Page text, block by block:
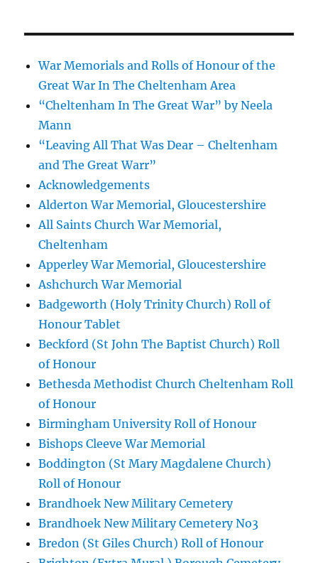
War Memorials and Rolls of Honour of the
Great War In The Cheltenham Area
“Cheltenham In The Great War” by Neela
Mann
“Leaving All That Was Dear – Cheltenham
and The Great Warr”
Acknowledgements
Alderton War Memorial, Gloucestershire
All Saints Church War Memorial,
Cheltenham
Apperley War Memorial, Gloucestershire
Ashchurch War Memorial
Badgeworth (Holy Trinity Church) Roll of
Honour Tablet
Beckford (St John The Baptist Church) Roll
of Honour
Bethesda Methodist Church Cheltenham Roll
of Honour
Birmingham University Roll of Honour
Bishops Cleeve War Memorial
Boddington (St Mary Magdalene Church)
Roll of Honour
Brandhoek New Military Cemetery
Brandhoek New Military Cemetery No3
Bredon (St Giles Church) Roll of Honour